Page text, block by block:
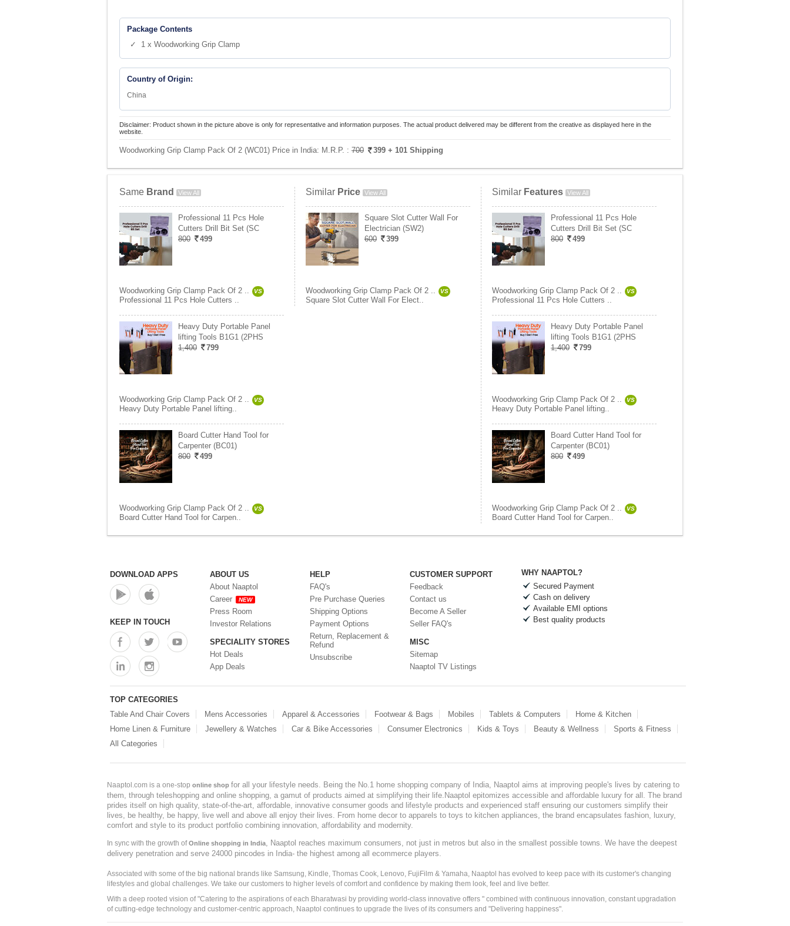
Package Contents
✓ 1 x Woodworking Grip Clamp
Country of Origin:
China
Disclaimer: Product shown in the picture above is only for representative and information purposes. The actual product delivered may be different from the creative as displayed here in the
website.
Woodworking Grip Clamp Pack Of 2 (WC01) Price in India: M.R.P. : 700 399 + 101 Shipping
Same Brand View All
Professional 11 Pcs Hole
Cutters Drill Bit Set (SC
800
499
Woodworking Grip Clamp Pack Of 2 .. VS
Professional 11 Pcs Hole Cutters ..
Heavy Duty Portable Panel
lifting Tools B1G1 (2PHS
1,400
799
Woodworking Grip Clamp Pack Of 2 .. VS
Heavy Duty Portable Panel lifting..
Board Cutter Hand Tool for
Carpenter (BC01)
800
499
Woodworking Grip Clamp Pack Of 2 .. VS
Board Cutter Hand Tool for Carpen..
Similar Price View All
Square Slot Cutter Wall For
Electrician (SW2)
600
399
Woodworking Grip Clamp Pack Of 2 .. VS
Square Slot Cutter Wall For Elect..
Similar Features View All
Professional 11 Pcs Hole
Cutters Drill Bit Set (SC
800
499
Woodworking Grip Clamp Pack Of 2 .. VS
Professional 11 Pcs Hole Cutters ..
Heavy Duty Portable Panel
lifting Tools B1G1 (2PHS
1,400
799
Woodworking Grip Clamp Pack Of 2 .. VS
Heavy Duty Portable Panel lifting..
Board Cutter Hand Tool for
Carpenter (BC01)
800
499
Woodworking Grip Clamp Pack Of 2 .. VS
Board Cutter Hand Tool for Carpen..
DOWNLOAD APPS
KEEP IN TOUCH
ABOUT US
About Naaptol
Career
NEW
Press Room
Investor Relations
SPECIALITY STORES
Hot Deals
App Deals
HELP
FAQ's
Pre Purchase Queries
Shipping Options
Payment Options
Return, Replacement &
Refund
Unsubscribe
CUSTOMER SUPPORT
Feedback
Contact us
Become A Seller
Seller FAQ's
MISC
Sitemap
Naaptol TV Listings
WHY NAAPTOL?
Secured Payment
Cash on delivery
Available EMI options
Best quality products
TOP CATEGORIES
Table And Chair Covers
Mens Accessories Apparel & Accessories Footwear & Bags Mobiles Tablets & Computers
Home & Kitchen
Home Linen & Furniture
Jewellery & Watches Car & Bike Accessories Consumer Electronics Kids & Toys Beauty & Wellness
Sports & Fitness
All Categories
Naaptol.com is a one-stop online shop for all your lifestyle needs. Being the No.1 home shopping company of India, Naaptol aims at improving people's lives by catering to
them, through teleshopping and online shopping, a gamut of products aimed at simplifying their life.Naaptol epitomizes accessible and affordable luxury for all. The brand
prides itself on high quality, state-of-the-art, affordable, innovative consumer goods and lifestyle products and experienced staff ensuring our customers simplify their
lives, be healthy, be happy, live well and above all enjoy their lives. From home decor to apparels to toys to kitchen appliances, the brand encapsulates fashion, luxury,
comfort and style to its product portfolio combining innovation, affordability and modernity.
In sync with the growth ofOnline shopping in India, Naaptol reaches maximum consumers, not just in metros but also in the smallest possible towns. We have the deepest
delivery penetration and serve 24000 pincodes in India- the highest among all ecommerce players.
Associated with some of the big national brands like Samsung, Kindle, Thomas Cook, Lenovo, FujiFilm & Yamaha, Naaptol has evolved to keep pace with its customer's changing
lifestyles and global challenges. We take our customers to higher levels of comfort and confidence by making them look, feel and live better.
With a deep rooted vision of "Catering to the aspirations of each Bharatwasi by providing world-class innovative offers " combined with continuous innovation, constant upgradation
of cutting-edge technology and customer-centric approach, Naaptol continues to upgrade the lives of its consumers and "Delivering happiness".